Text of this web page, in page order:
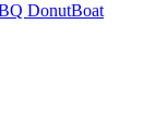
DonutBoat